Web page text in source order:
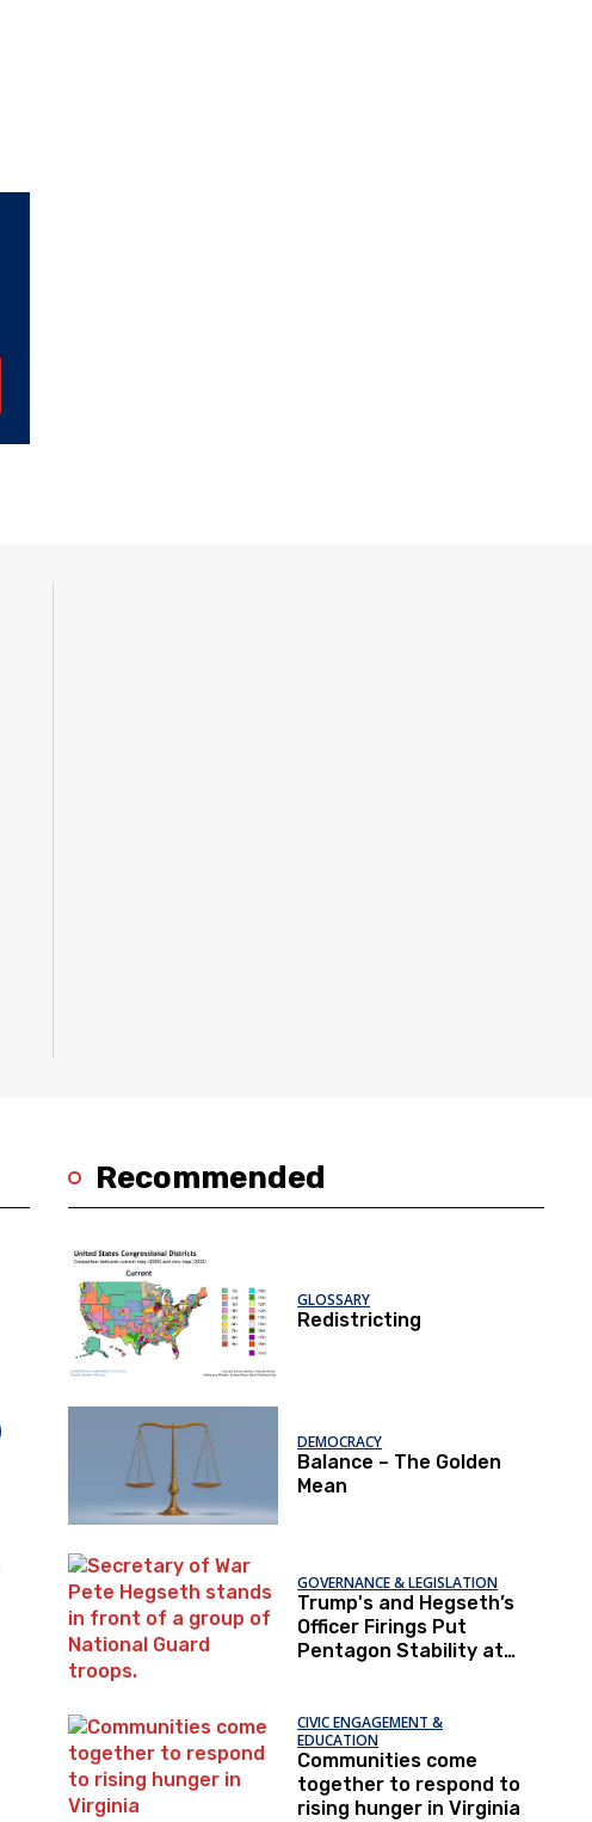
Recommended
GLOSSARY
Redistricting
DEMOCRACY
Balance – The Golden
Mean
GOVERNANCE & LEGISLATION
Trump's and Hegseth’s
Officer Firings Put
Pentagon Stability at
CIVIC ENGAGEMENT &
EDUCATION
Communities come
together to respond to
rising hunger in Virginia